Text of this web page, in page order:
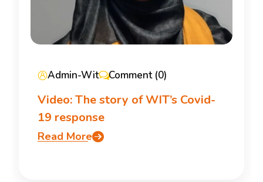
Admin-Wit Comment (0)
Video: The story of WIT’s Covid-
19 response
Read More